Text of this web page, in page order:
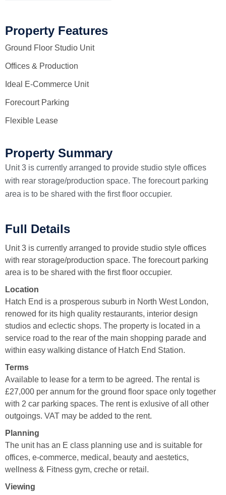
Property Features
Ground Floor Studio Unit
Offices & Production
Ideal E-Commerce Unit
Forecourt Parking
Flexible Lease
Property Summary
Unit 3 is currently arranged to provide studio style offices
with rear storage/production space. The forecourt parking
area is to be shared with the first floor occupier.
Full Details
Unit 3 is currently arranged to provide studio style offices
with rear storage/production space. The forecourt parking
area is to be shared with the first floor occupier.
Location
Hatch End is a prosperous suburb in North West London,
renowed for its high quality restaurants, interior design
studios and eclectic shops. The property is located in a
service road to the rear of the main shopping parade and
within easy walking distance of Hatch End Station.
Terms
Available to lease for a term to be agreed. The rental is
£27,000 per annum for the ground floor space only together
with 2 car parking spaces. The rent is exlusive of all other
outgoings. VAT may be added to the rent.
Planning
The unit has an E class planning use and is suitable for
offices, e-commerce, medical, beauty and aestetics,
wellness & Fitness gym, creche or retail.
Viewing